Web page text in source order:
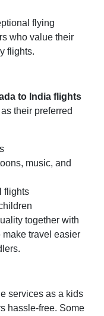
flying
who value their
flights.
to India flights
their preferred
music, and
flights
together with
travel easier
services as a kids
hassle-free. Some